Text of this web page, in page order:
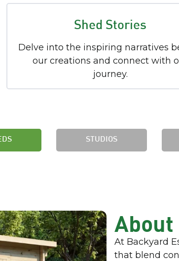
Shed Stories
Delve into the inspiring narratives
our creations and connect with
journey.
STUDIOS
About
At Backyard
that blend